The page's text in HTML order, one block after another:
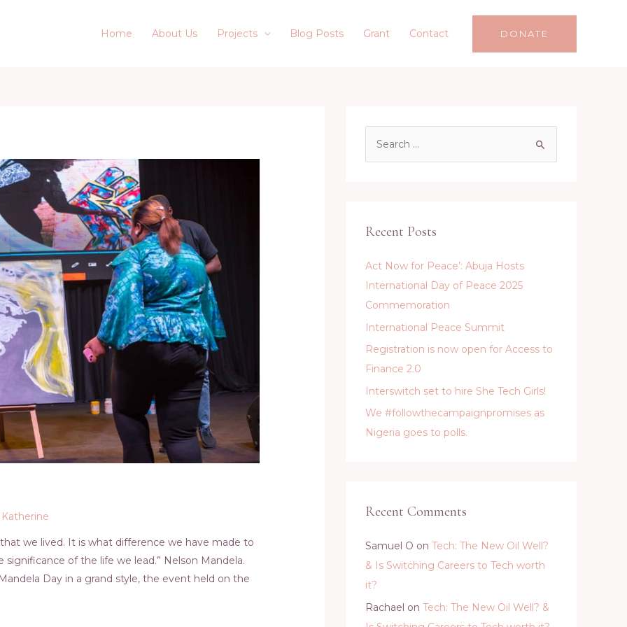
Home About Us Projects Blog Posts Grant Contact DONATE
Katherine
we lived. It is what difference we have made to
of the life we lead.” Nelson Mandela.
Day in a grand style, the event held on the
h
o
r
:
Recent Posts
Act Now for Peace’: Abuja Hosts
International Day of Peace 2025
Commemoration
International Peace Summit
Registration is now open for Access to
Finance 2.0
Interswitch set to hire She Tech Girls!
We #followthecampaignpromises as
Nigeria goes to polls.
Recent Comments
Samuel O on Tech: The New Oil Well?
& Is Switching Careers to Tech worth
it?
Rachael on Tech: The New Oil Well? &